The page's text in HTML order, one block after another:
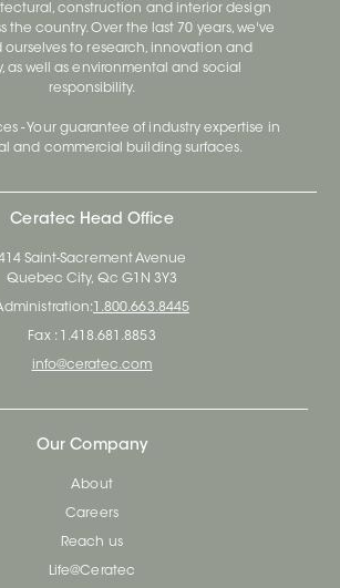
construction and interior design
the country. Over the last 70 years, we've
to research, innovation and
as well as environmental and social
responsibility.
- Your guarantee of industry expertise in
and commercial building surfaces.
Ceratec Head Office
Saint-Sacrement Avenue
Quebec City, Qc G1N 3Y3
1.800.663.8445
Fax : 1.418.681.8853
info@ceratec.com
Our Company
About
Careers
Reach us
Life@Ceratec